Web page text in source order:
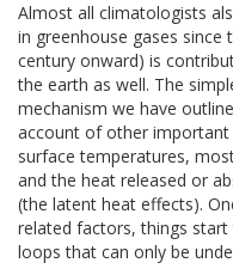
Almost all climatologists
in greenhouse gases
century onward) is
the earth as well. The
mechanism we have
account of other
surface temperatures,
and the heat released or
(the latent heat effects).
related factors, things
loops that can only be